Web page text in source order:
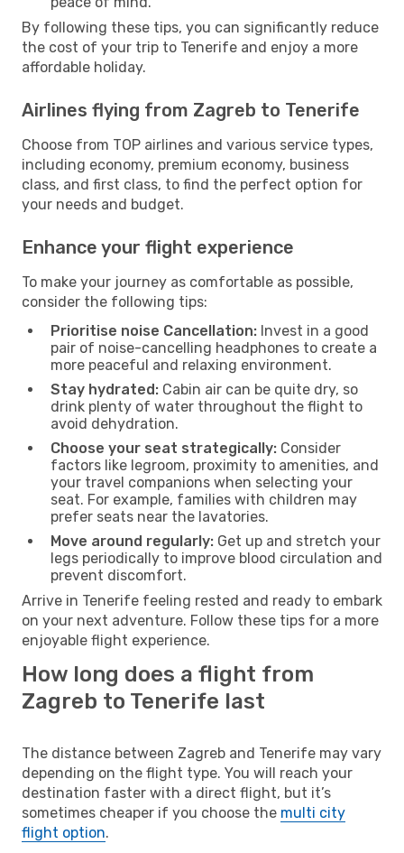
By following these tips, you can significantly reduce
the cost of your trip to Tenerife and enjoy a more
affordable holiday.
Airlines flying from Zagreb to Tenerife
Choose from TOP airlines and various service types,
including economy, premium economy, business
class, and first class, to find the perfect option for
your needs and budget.
Enhance your flight experience
To make your journey as comfortable as possible,
consider the following tips:
Prioritise noise Cancellation: Invest in a good
pair of noise-cancelling headphones to create a
more peaceful and relaxing environment.
Stay hydrated: Cabin air can be quite dry, so
drink plenty of water throughout the flight to
avoid dehydration.
Choose your seat strategically: Consider
factors like legroom, proximity to amenities, and
your travel companions when selecting your
seat. For example, families with children may
prefer seats near the lavatories.
Move around regularly: Get up and stretch your
legs periodically to improve blood circulation and
prevent discomfort.
Arrive in Tenerife feeling rested and ready to embark
on your next adventure. Follow these tips for a more
enjoyable flight experience.
How long does a flight from
Zagreb to Tenerife last
The distance between Zagreb and Tenerife may vary
depending on the flight type. You will reach your
destination faster with a direct flight, but it’s
sometimes cheaper if you choose the multi city
flight option.